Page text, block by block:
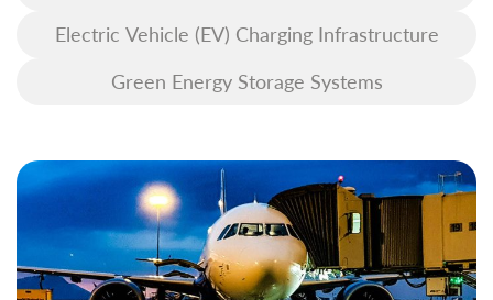
Electric Vehicle (EV) Charging Infrastructure
Green Energy Storage Systems